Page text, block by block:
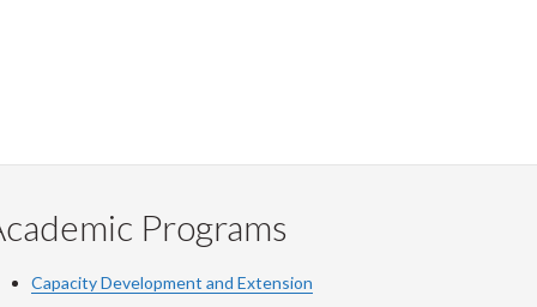
Programs
Capacity Development and Extension